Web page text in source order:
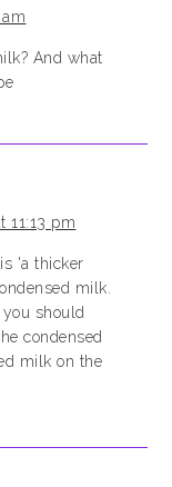
And what
11:13 pm
'a thicker
milk.
should
condensed
milk on the